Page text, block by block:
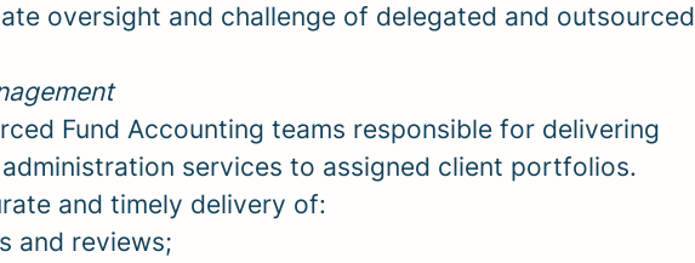
oversight and challenge of delegated and outsourced
Fund Accounting teams responsible for delivering
services to assigned client portfolios.
and timely delivery of:
and reviews;